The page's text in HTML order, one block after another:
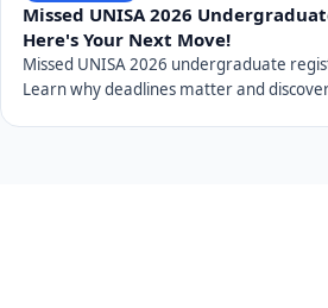
Missed UNISA 2026
Here's Your Next Move!
Missed UNISA 2026 undergraduate
Learn why deadlines matter and